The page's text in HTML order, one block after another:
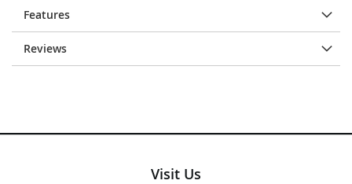
Features
Reviews
Visit Us